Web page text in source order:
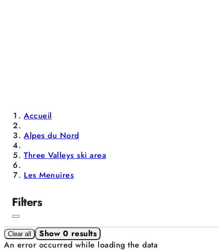
Accueil
Alpes du Nord
Three Valleys ski area
Les Menuires
Filters
Clear all
Show 0 results
An error occurred while loading the data